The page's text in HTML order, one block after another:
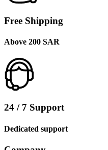
Free Shipping
Above 200 SAR
24 / 7 Support
Dedicated support